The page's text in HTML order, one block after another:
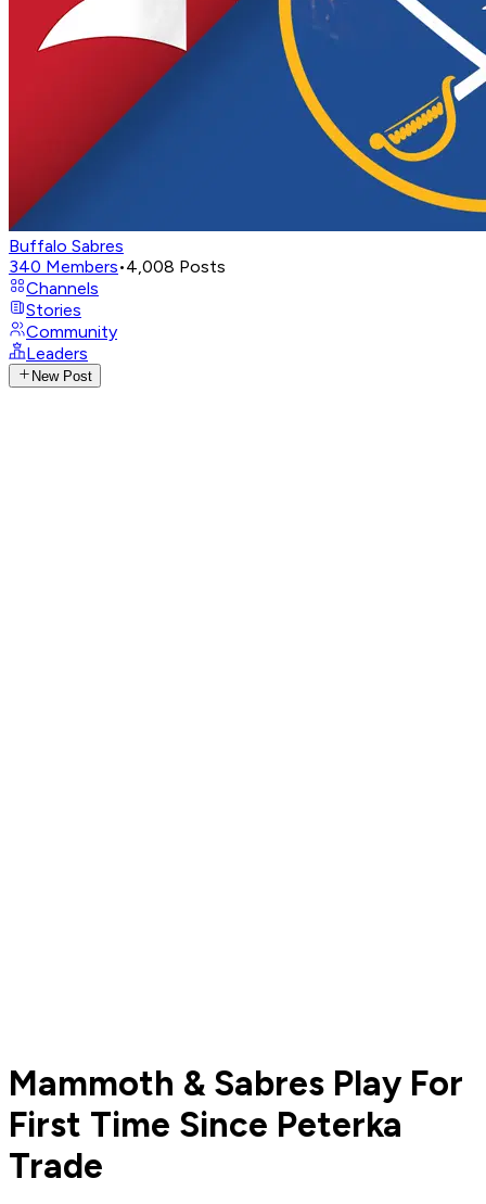
Buffalo Sabres
340 Members•4,008 Posts
Channels
Stories
Community
Leaders
New Post
Mammoth & Sabres Play For
First Time Since Peterka
Trade